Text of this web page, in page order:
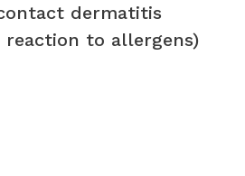
dermatitis
reaction to allergens)